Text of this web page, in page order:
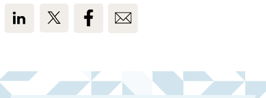
View us on LinkedIn
View us on TwitterView us on Facebook